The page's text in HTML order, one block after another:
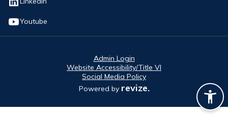
Youtube
Opens in new window
Powered by revize.
Admin Login
Website Accessibility/Title VI
Social Media Policy